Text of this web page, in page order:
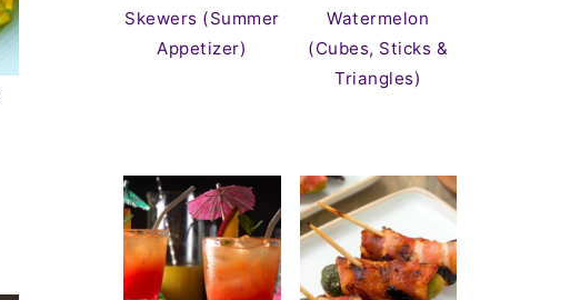
Skewers (Summer
Appetizer)
Watermelon
(Cubes, Sticks &
Triangles)